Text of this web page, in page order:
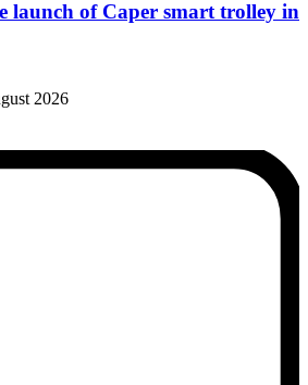
launch of Caper smart trolley in
2026